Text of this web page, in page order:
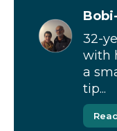
32-
with
a
tip...